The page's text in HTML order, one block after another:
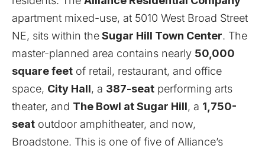
apartment mixed-use, at 5010 West Broad Street
NE, sits within theSugar Hill Town Center. The
master-planned area contains nearly 50,000
square feet of retail, restaurant, and office
space, City Hall, a 387-seat performing arts
theater, and The Bowl at Sugar Hill, a 1,750-
seat outdoor amphitheater, and now,
Broadstone. This is one of five of Alliance’s